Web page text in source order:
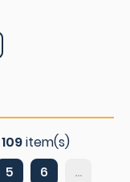
109item(s)
5 6
...